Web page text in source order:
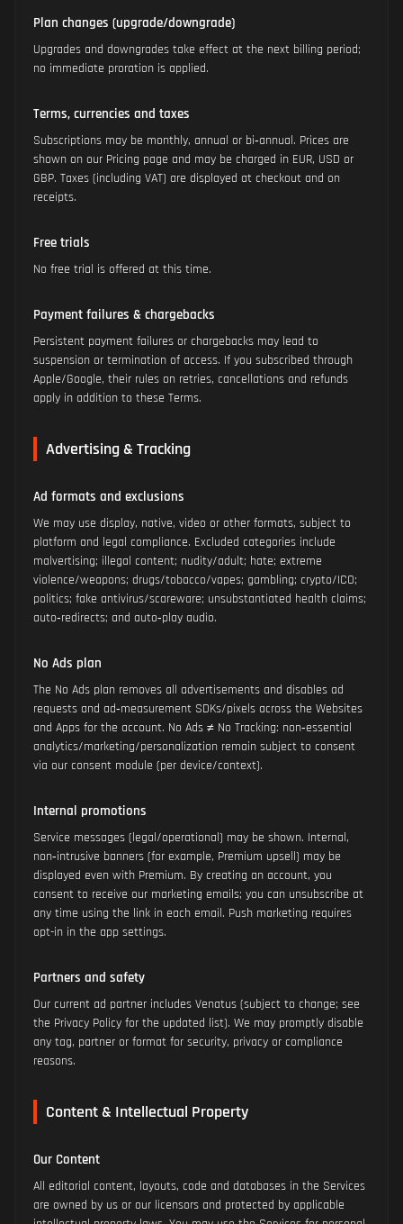
Plan changes (upgrade/downgrade)
Upgrades and downgrades take effect at the next billing period;
no immediate proration is applied.
Terms, currencies and taxes
Subscriptions may be monthly, annual or bi‑annual. Prices are
shown on our Pricing page and may be charged in EUR, USD or
GBP. Taxes (including VAT) are displayed at checkout and on
receipts.
Free trials
No free trial is offered at this time.
Payment failures & chargebacks
Persistent payment failures or chargebacks may lead to
suspension or termination of access. If you subscribed through
Apple/Google, their rules on retries, cancellations and refunds
apply in addition to these Terms.
Advertising & Tracking
Ad formats and exclusions
We may use display, native, video or other formats, subject to
platform and legal compliance. Excluded categories include
malvertising; illegal content; nudity/adult; hate; extreme
violence/weapons; drugs/tobacco/vapes; gambling; crypto/ICO;
politics; fake antivirus/scareware; unsubstantiated health claims;
auto‑redirects; and auto‑play audio.
No Ads plan
The No Ads plan removes all advertisements and disables ad
requests and ad‑measurement SDKs/pixels across the Websites
and Apps for the account. No Ads ≠ No Tracking: non‑essential
analytics/marketing/personalization remain subject to consent
via our consent module (per device/context).
Internal promotions
Service messages (legal/operational) may be shown. Internal,
non‑intrusive banners (for example, Premium upsell) may be
displayed even with Premium. By creating an account, you
consent to receive our marketing emails; you can unsubscribe at
any time using the link in each email. Push marketing requires
opt-in in the app settings.
Partners and safety
Our current ad partner includes Venatus (subject to change; see
the Privacy Policy for the updated list). We may promptly disable
any tag, partner or format for security, privacy or compliance
reasons.
Content & Intellectual Property
Our Content
All editorial content, layouts, code and databases in the Services
are owned by us or our licensors and protected by applicable